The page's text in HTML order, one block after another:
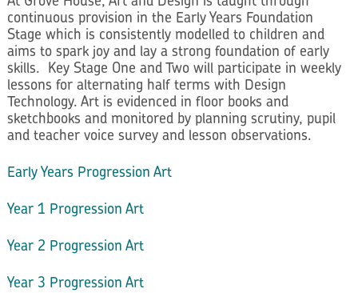
continuous provision in the Early Years Foundation
Stage which is consistently modelled to children and
aims to spark joy and lay a strong foundation of early
skills. Key Stage One and Two will participate in weekly
lessons for alternating half terms with Design
Technology. Art is evidenced in floor books and
sketchbooks and monitored by planning scrutiny, pupil
and teacher voice survey and lesson observations.
Early Years Progression Art
Year 1 Progression Art
Year 2 Progression Art
Year 3 Progression Art